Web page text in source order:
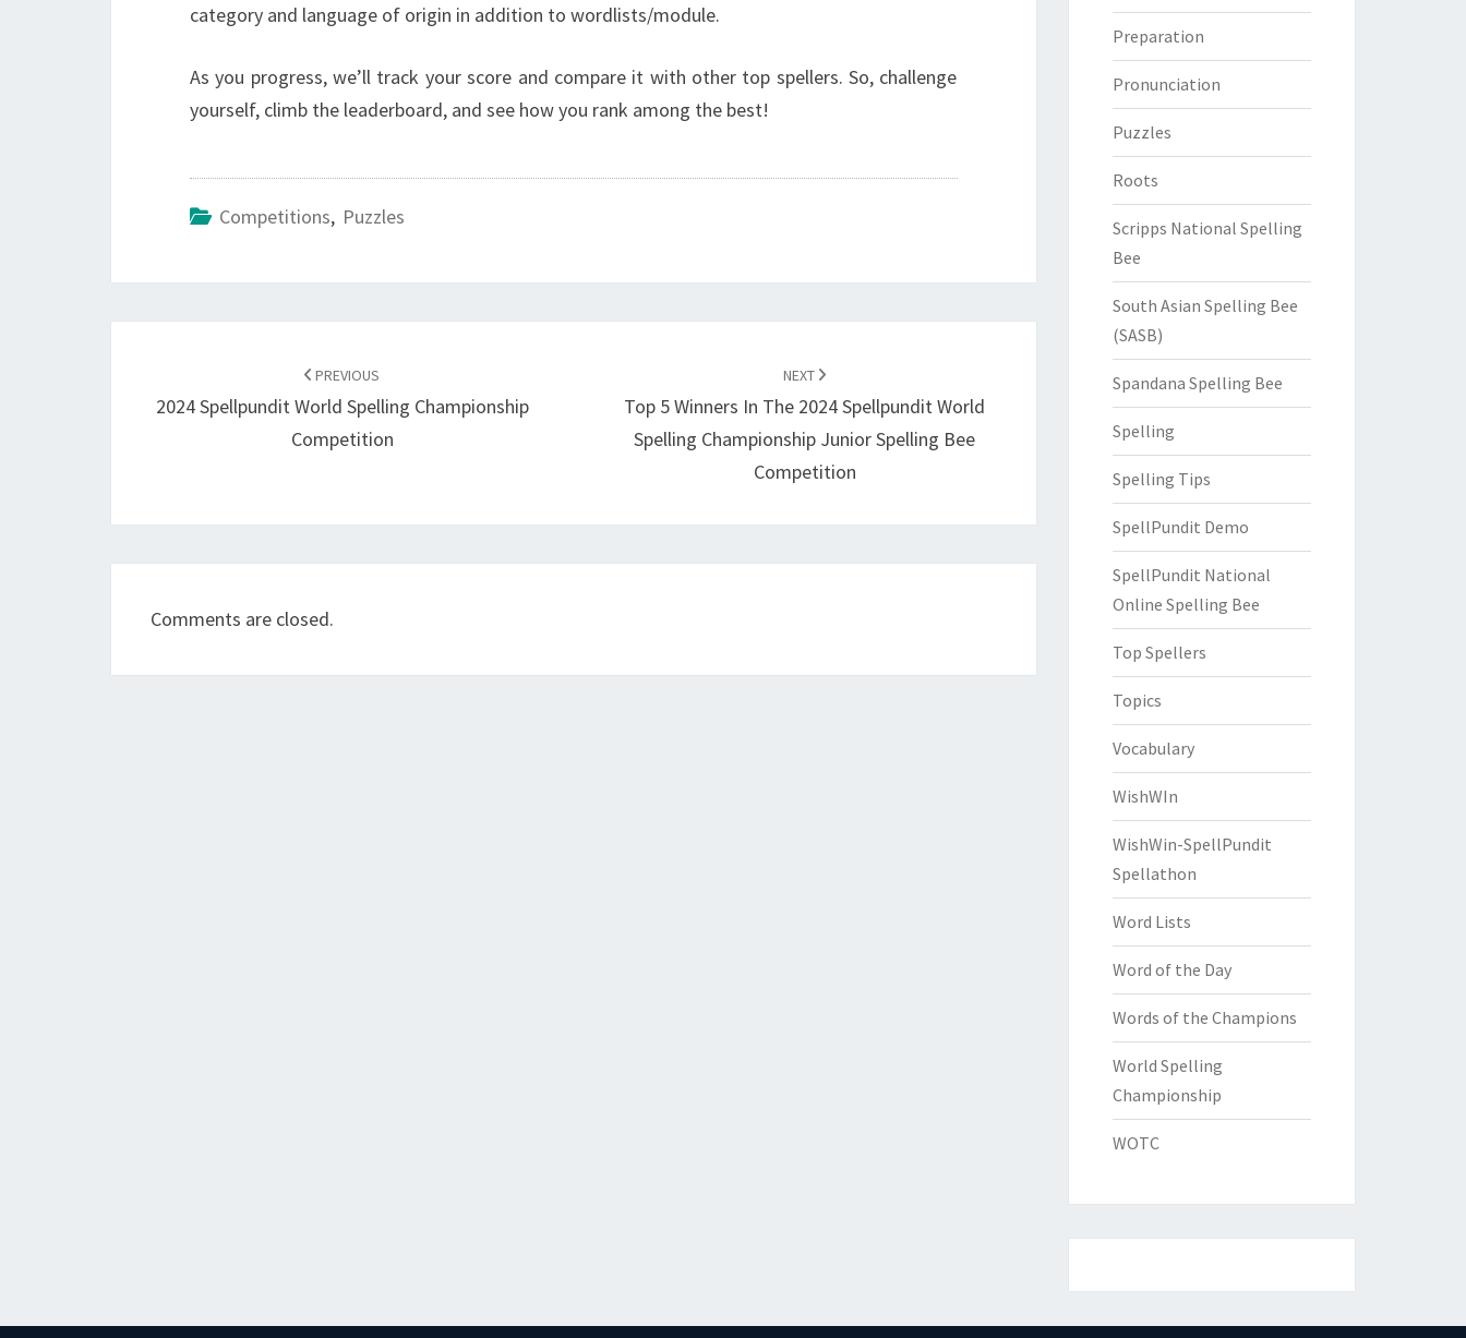
category and language of origin in addition to wordlists/module.
As you progress, we’ll track your score and compare it with other top spellers. So, challenge
yourself, climb the leaderboard, and see how you rank among the best!
Competitions, Puzzles
PREVIOUS
2024 Spellpundit World Spelling Championship
Competition
NEXT
Top 5 Winners In The 2024 Spellpundit World
Spelling Championship Junior Spelling Bee
Competition
Comments are closed.
Preparation
Pronunciation
Puzzles
Roots
Scripps National Spelling
Bee
South Asian Spelling Bee
(SASB)
Spandana Spelling Bee
Spelling
Spelling Tips
SpellPundit Demo
SpellPundit National
Online Spelling Bee
Top Spellers
Topics
Vocabulary
WishWIn
WishWin-SpellPundit
Spellathon
Word Lists
Word of the Day
Words of the Champions
World Spelling
Championship
WOTC